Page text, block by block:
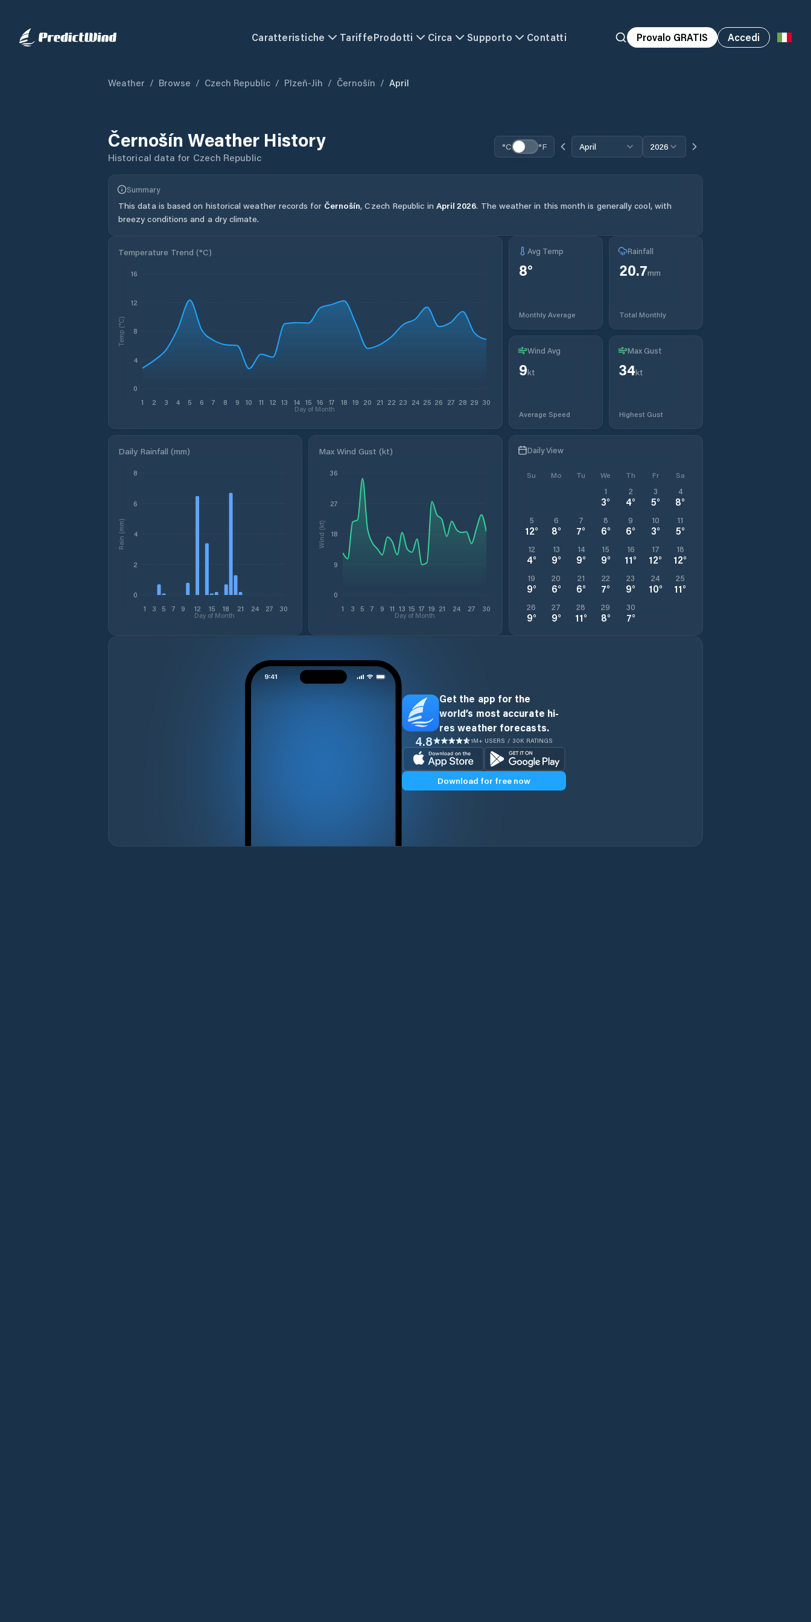
Caratteristiche TariffeProdotti Circa Supporto Contatti Provalo GRATIS Accedi
Weather / Browse / Czech Republic / Plzeň-Jih / Černošín / April
Černošín Weather History
Historical data for Czech Republic
°C °F April 2026
Summary
This data is based on historical weather records for Černošín, Czech Republic in April 2026. The weather in this month is generally cool, with
breezy conditions and a dry climate.
Temperature Trend (°C)
1 2 3 4 5 6 7 8 9 10 11 12 13 14 15 16 17 18 19 20 21 22 23 24 25 26 27 28 29 30
Day of Month
0
4
8
12
16
Temp (°C)
Avg Temp
8°
Monthly Average
Rainfall
20.7mm
Total Monthly
Wind Avg
9kt
Average Speed
Max Gust
34kt
Highest Gust
Daily Rainfall (mm)
1 3 5 7 9 12 15 18 21 24 27 30
Day of Month
0
2
4
6
8
Rain (mm)
Max Wind Gust (kt)
1 3 5 7 9 11 13 15 17 19 21 24 27 30
Day of Month
0
9
18
27
36
Wind (kt)
Daily View
Su Mo Tu We Th Fr Sa
1
3°
2
4°
3
5°
4
8°
5
12°
6
8°
7
7°
8
6°
9
6°
10
3°
11
5°
12
4°
13
9°
14
9°
15
9°
16
11°
17
12°
18
12°
19
9°
20
6°
21
6°
22
7°
23
9°
24
10°
25
11°
26
9°
27
9°
28
11°
29
8°
30
7°
Get the app for the
world’s most accurate hi-
res weather forecasts.
4.8 1M+ USERS / 30K RATINGS
Download for free now